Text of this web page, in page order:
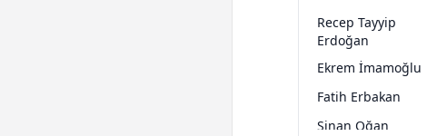
election?
Recep Tayyip
Erdoğan
Ekrem İmamoğlu
Fatih Erbakan
Sinan Oğan